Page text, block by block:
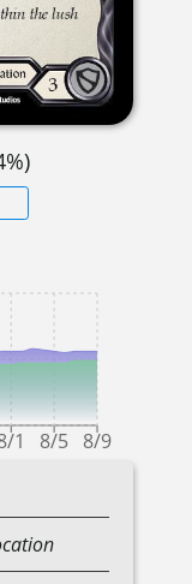
%)
1 8/5 8/9